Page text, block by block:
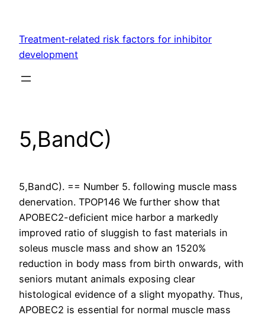
content
Treatment‐related risk factors for inhibitor
development
5,BandC)
5,BandC). == Number 5. following muscle mass
denervation. TPOP146 We further show that
APOBEC2-deficient mice harbor a markedly
improved ratio of sluggish to fast materials in
soleus muscle mass and show an 1520%
reduction in body mass from birth onwards, with
seniors mutant animals exposing clear
histological evidence of a slight myopathy. Thus,
APOBEC2 is essential for normal muscle mass